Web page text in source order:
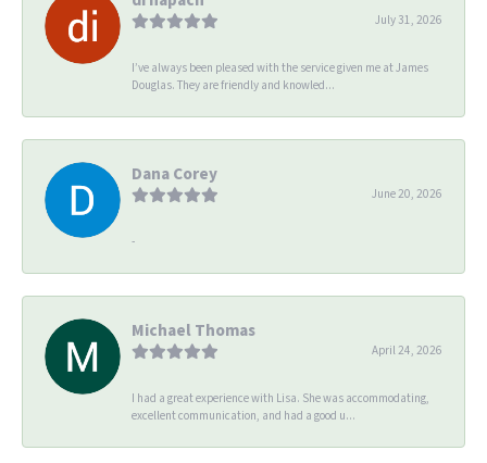
July 31, 2026
I’ve always been pleased with the service given me at James
Douglas. They are friendly and knowled...
Dana Corey
June 20, 2026
-
Michael Thomas
April 24, 2026
I had a great experience with Lisa. She was accommodating,
excellent communication, and had a good u...